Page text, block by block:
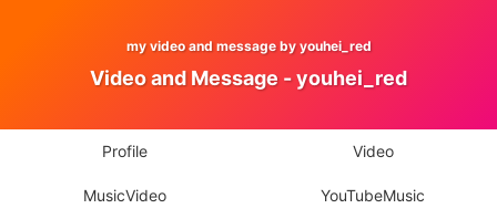
my video and message by youhei_red
Video and Message - youhei_red
Profile Video
MusicVideo YouTubeMusic